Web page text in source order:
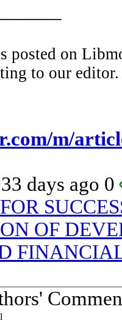
on
to our editor.
m/
days ago 0
OF